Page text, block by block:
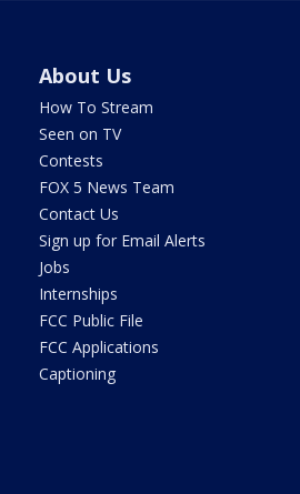
About Us
How To Stream
Seen on TV
Contests
FOX 5 News Team
Contact Us
Sign up for Email Alerts
Jobs
Internships
FCC Public File
FCC Applications
Captioning